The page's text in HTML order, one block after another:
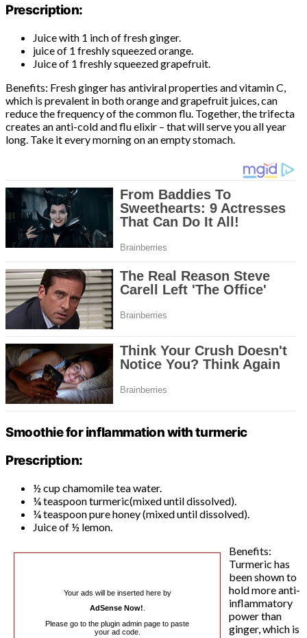
Prescription:
Juice with 1 inch of fresh ginger.
juice of 1 freshly squeezed orange.
Juice of 1 freshly squeezed grapefruit.
Benefits: Fresh ginger has antiviral properties and vitamin C,
which is prevalent in both orange and grapefruit juices, can
reduce the frequency of the common flu. Together, the trifecta
creates an anti-cold and flu elixir – that will serve you all year
long. Take it every morning on an empty stomach.
Smoothie for inflammation with turmeric
Prescription:
½ cup chamomile tea water.
¼ teaspoon turmeric(mixed until dissolved).
¼ teaspoon pure honey (mixed until dissolved).
Juice of ½ lemon.
Your ads will be inserted here by
AdSense Now!.
Please go to the plugin admin page to paste
your ad code.
Benefits:
Turmeric has
been shown to
hold more anti-
inflammatory
power than
ginger, which is